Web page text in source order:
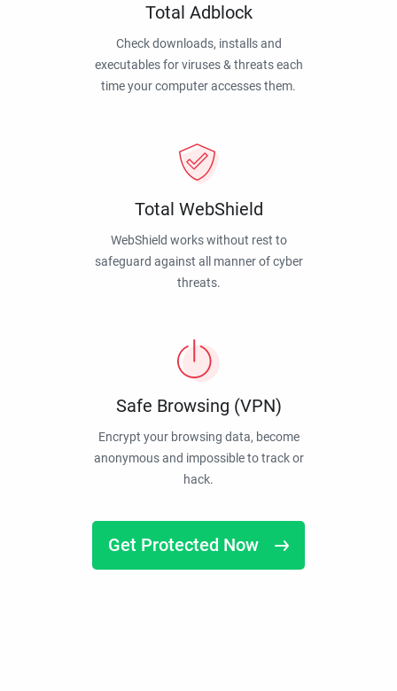
Total Adblock
Check downloads, installs and
executables for viruses & threats each
time your computer accesses them.
Total WebShield
WebShield works without rest to
safeguard against all manner of cyber
threats.
Safe Browsing (VPN)
Encrypt your browsing data, become
anonymous and impossible to track or
hack.
Get Protected Now